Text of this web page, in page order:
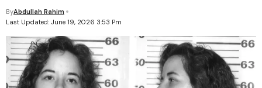
Last Updated: June 19, 2026 3:53 Pm
ByAbdullah Rahim